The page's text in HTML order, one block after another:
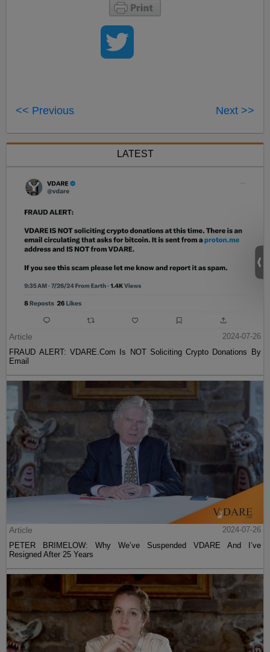
<< Previous Next >>
LATEST
Article
2024-07-26
FRAUD ALERT: VDARE.Com Is NOT Soliciting Crypto Donations By
Email
Article
2024-07-26
PETER BRIMELOW: Why We’ve Suspended VDARE And I’ve
Resigned After 25 Years